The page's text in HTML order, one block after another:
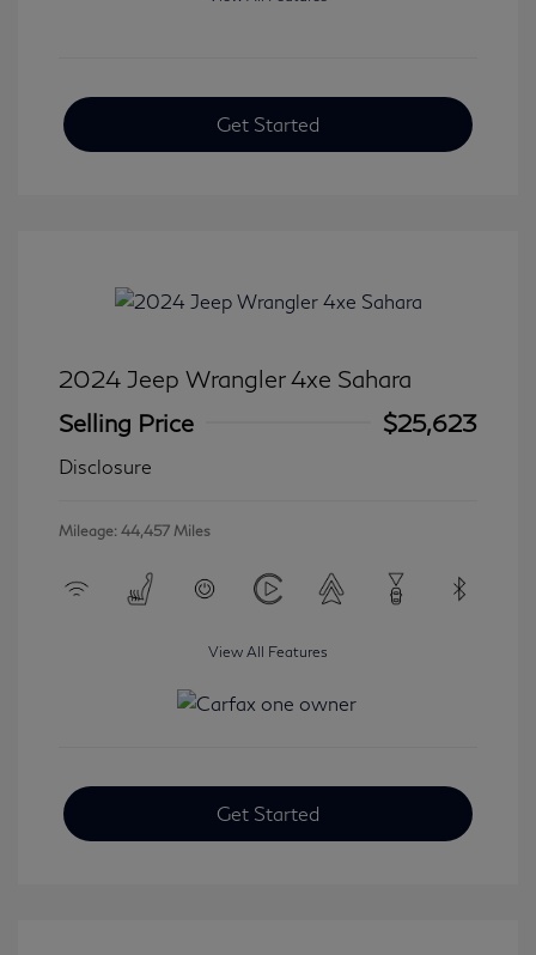
Get Started
2024 Jeep Wrangler 4xe Sahara
Selling Price
$25,623
Disclosure
Mileage: 44,457 Miles
View All Features
Get Started